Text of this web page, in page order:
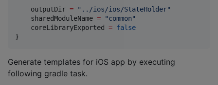
    outputDir
= " ../ios/ios/StateHolder"
    sharedModuleName
= "common"
    coreLibraryExported
= false
}
Generate templates for iOS app by executing
following gradle task.